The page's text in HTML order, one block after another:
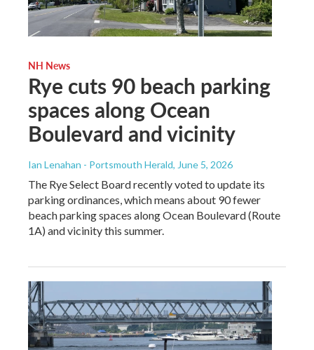
NH News
Rye cuts 90 beach parking
spaces along Ocean
Boulevard and vicinity
Ian Lenahan - Portsmouth Herald, June 5, 2026
The Rye Select Board recently voted to update its
parking ordinances, which means about 90 fewer
beach parking spaces along Ocean Boulevard (Route
1A) and vicinity this summer.